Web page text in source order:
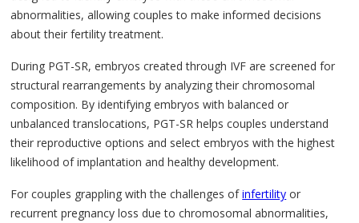
abnormalities, allowing couples to make informed decisions
about their fertility treatment.
During PGT-SR, embryos created through IVF are screened for
structural rearrangements by analyzing their chromosomal
composition. By identifying embryos with balanced or
unbalanced translocations, PGT-SR helps couples understand
their reproductive options and select embryos with the highest
likelihood of implantation and healthy development.
For couples grappling with the challenges ofinfertility or
recurrent pregnancy loss due to chromosomal abnormalities,